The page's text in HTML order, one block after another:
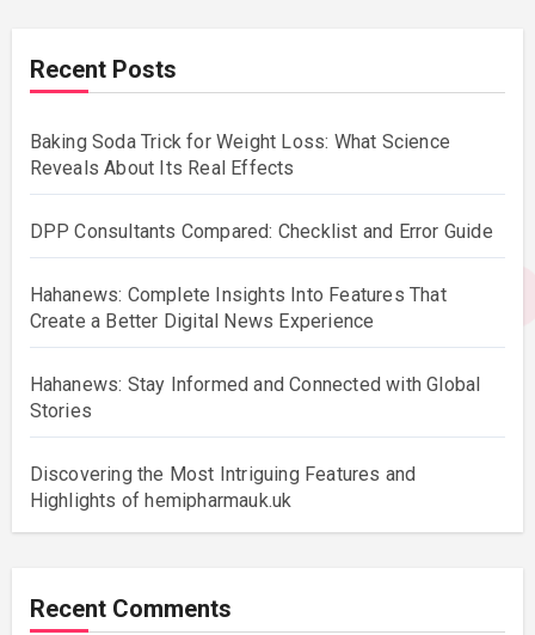
Recent Posts
Baking Soda Trick for Weight Loss: What Science
Reveals About Its Real Effects
DPP Consultants Compared: Checklist and Error Guide
Hahanews: Complete Insights Into Features That
Create a Better Digital News Experience
Hahanews: Stay Informed and Connected with Global
Stories
Discovering the Most Intriguing Features and
Highlights of hemipharmauk.uk
Recent Comments